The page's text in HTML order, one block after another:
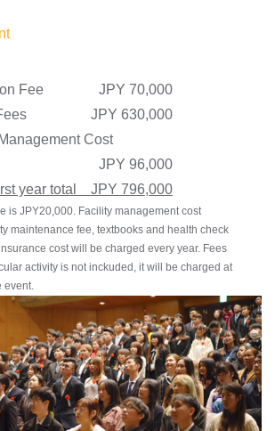
Fee
JPY 70,000
JPY 630,000
Cost
JPY 96,000
year total JPY 796,000
is JPY20,000. Facility management cost
maintenance fee, textbooks and health check
cost will be charged every year. Fees
activity is not inckuded, it will be charged at
event.